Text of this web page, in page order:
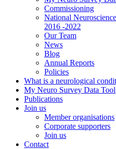
Commissioning
National
2016 -2022
Our Team
News
Blog
Annual Reports
Policies
What is a neurological
My Neuro Survey Data Tool
Publications
Join us
Member organisations
Corporate supporters
Join us
Contact